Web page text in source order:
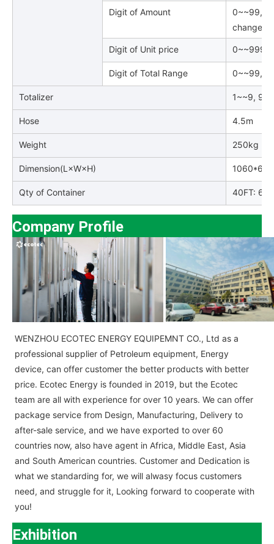
Digit of Amount
0~~99,
changed
Digit of Unit price
Digit of Total Range 0~~99,
Totalizer 1~~9,
Hose 4.5m
Weight 250kg
Dimension(L×W×H)
Qty of Container 40FT:
Company Profile
WENZHOU ECOTEC ENERGY EQUIPEMNT CO., Ltd as a
professional supplier of Petroleum equipment, Energy
device, can offer customer the better products with better
price. Ecotec Energy is founded in 2019, but the Ecotec
team are all with experience for over 10 years. We can offer
package service from Design, Manufacturing, Delivery to
after-sale service, and we have exported to over 60
countries now, also have agent in Africa, Middle East, Asia
and South American countries. Customer and Dedication is
what we standarding for, we will alwasy focus customers
need, and struggle for it, Looking forward to cooperate with
you!
Exhibition